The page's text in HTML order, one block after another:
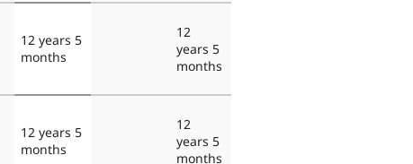
12 years 5
months
12
years 5
months
12 years 5
months
12
years 5
months